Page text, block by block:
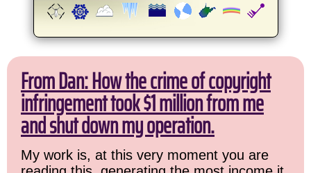
From Dan: How the crime of copyright
infringement took $1 million from me
and shut down my operation.
My work is, at this very moment you are